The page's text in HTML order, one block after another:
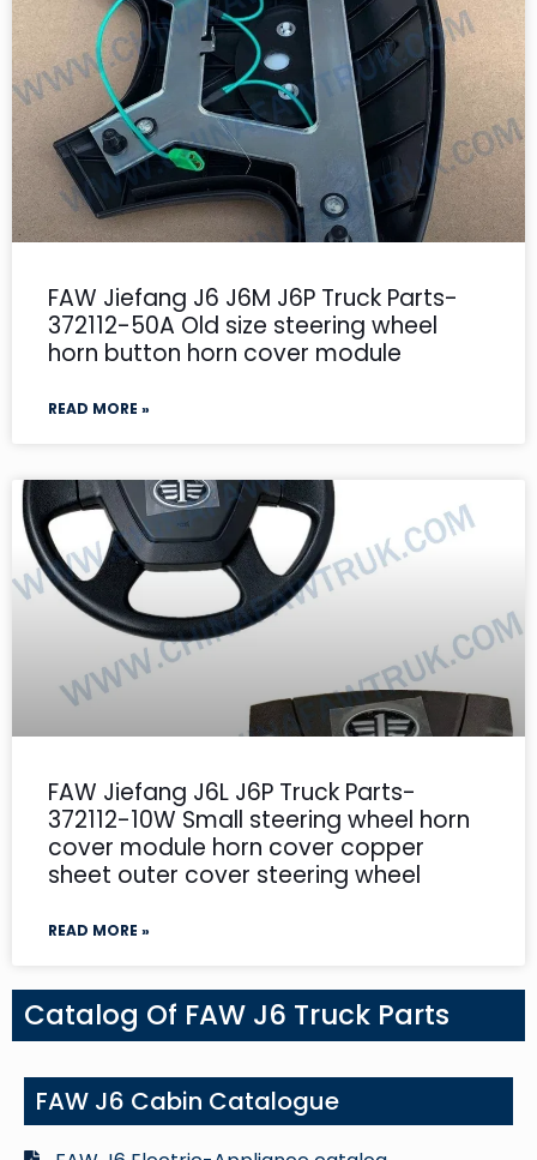
FAW Jiefang J6 J6M J6P Truck Parts-
372112-50A Old size steering wheel
horn button horn cover module
READ MORE »
FAW Jiefang J6L J6P Truck Parts-
372112-10W Small steering wheel horn
cover module horn cover copper
sheet outer cover steering wheel
READ MORE »
Catalog Of FAW J6 Truck Parts
FAW J6 Cabin Catalogue